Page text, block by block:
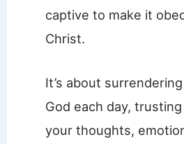
captive to make it
Christ.
It’s about
God each day,
your thoughts,